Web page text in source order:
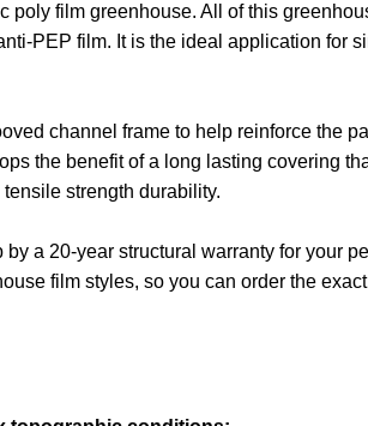
poly film greenhouse. All of this
PEP film. It is the ideal application for
channel frame to help reinforce the
the benefit of a long lasting covering
strength durability.
by a 20-year structural warranty for your
film styles, so you can order the exact